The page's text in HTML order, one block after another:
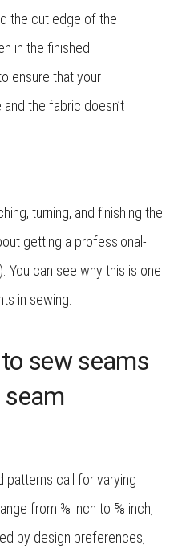
the cut edge of the
in the finished
ensure that your
the fabric doesn’t
turning, and finishing the
getting a professional-
You can see why this is one
in sewing.
sew seams
patterns call for varying
from ⅜ inch to ⅝ inch,
by design preferences,